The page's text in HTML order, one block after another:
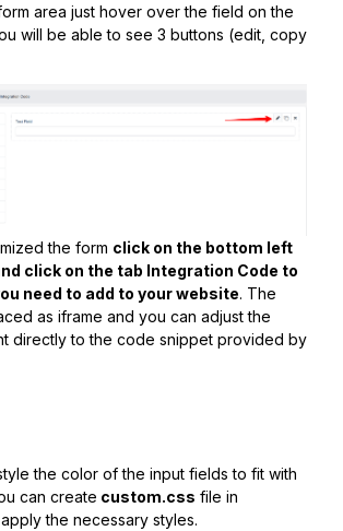
area just hover over the field on the
will be able to see 3 buttons (edit, copy
the form click on the bottom left
click on the tab Integration Code to
need to add to your website. The
as iframe and you can adjust the
directly to the code snippet provided by
the color of the input fields to fit with
can create custom.css file in
the necessary styles.